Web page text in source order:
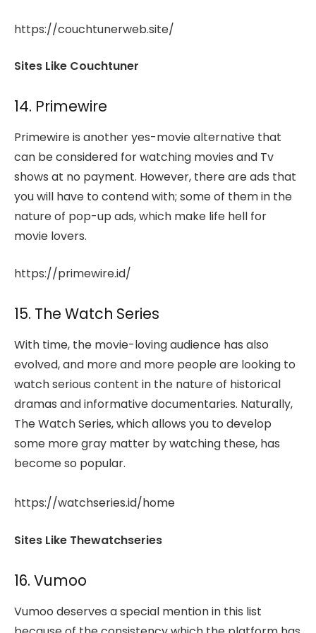
https://couchtunerweb.site/
Sites Like Couchtuner
14. Primewire
Primewire is another yes-movie alternative that
can be considered for watching movies and Tv
shows at no payment. However, there are ads that
you will have to contend with; some of them in the
nature of pop-up ads, which make life hell for
movie lovers.
https://primewire.id/
15. The Watch Series
With time, the movie-loving audience has also
evolved, and more and more people are looking to
watch serious content in the nature of historical
dramas and informative documentaries. Naturally,
The Watch Series, which allows you to develop
some more gray matter by watching these, has
become so popular.
https://watchseries.id/home
Sites Like Thewatchseries
16. Vumoo
Vumoo deserves a special mention in this list